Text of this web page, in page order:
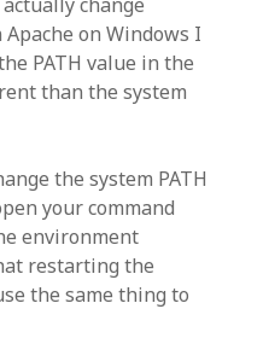
on Windows I
PATH value in the
than the system
the system PATH
your command
environment
restarting the
the same thing to